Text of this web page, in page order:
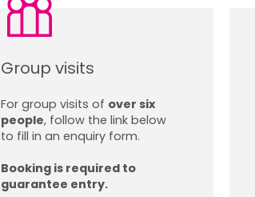
Group visits
For group visits of over six
people, follow the link below
to fill in an enquiry form.
Booking is required to
guarantee entry.